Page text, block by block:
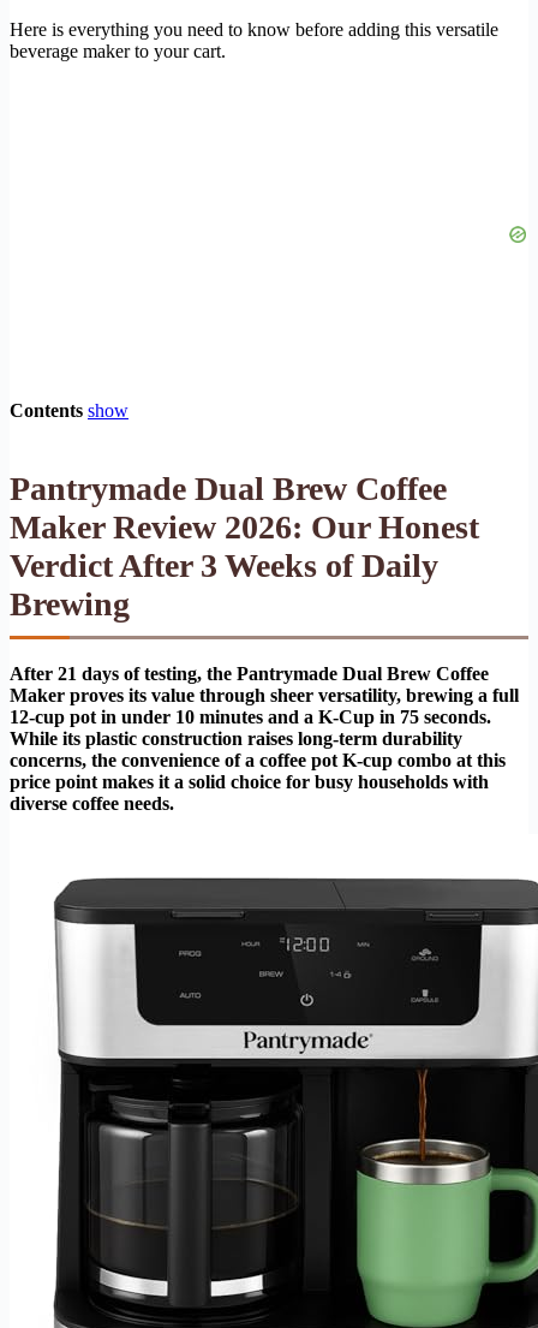
Here is everything you need to know before adding this versatile
beverage maker to your cart.
Contents show
Pantrymade Dual Brew Coffee
Maker Review 2026: Our Honest
Verdict After 3 Weeks of Daily
Brewing
After 21 days of testing, the Pantrymade Dual Brew Coffee
Maker proves its value through sheer versatility, brewing a full
12-cup pot in under 10 minutes and a K-Cup in 75 seconds.
While its plastic construction raises long-term durability
concerns, the convenience of a coffee pot K-cup combo at this
price point makes it a solid choice for busy households with
diverse coffee needs.